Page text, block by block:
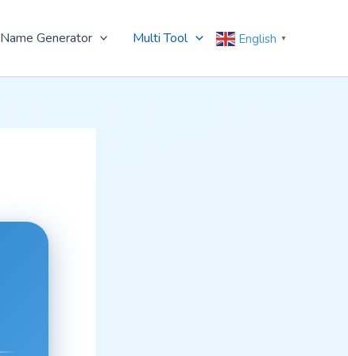
Name Generator Multi Tool English ▼